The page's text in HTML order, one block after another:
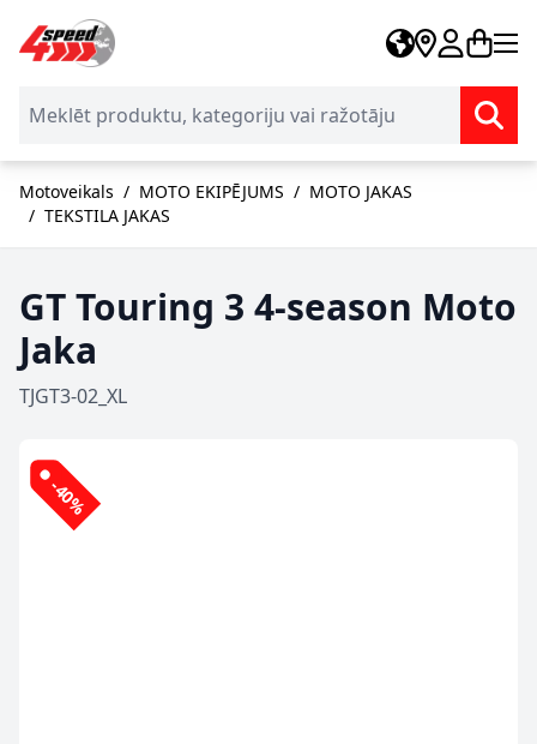
Skip to Content
Motoveikals / MOTO EKIPĒJUMS / MOTO JAKAS
/ TEKSTILA JAKAS
GT Touring 3 4-season Moto
Jaka
TJGT3-02_XL
-40%